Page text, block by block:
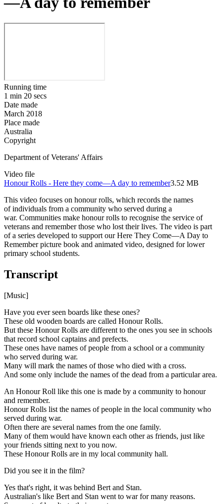
Running time
1 min 20 secs
Date made
March 2018
Place made
Australia
Copyright
Department of Veterans' Affairs
Video file
Honour Rolls - Here they come—A day to remember3.52 MB
This video focuses on honour rolls, which records the names
of individuals from a community who served during a
war. Communities make honour rolls to recognise the service of
veterans and remember those who lost their lives. The video is part
of a series developed to support our Here They Come—A Day to
Remember picture book and animated video, designed for lower
primary school students.
Transcript
[Music]
Have you ever seen boards like these ones?
These old wooden boards are called Honour Rolls.
But these Honour Rolls are different to the ones you see in schools
that record school captains and prefects.
These ones have names of people from a school or a community
who served during war.
Many will mark the names of those who died with a cross.
And some only include the names of the dead from a particular area.
An Honour Roll like this one is made by a community to honour
and remember.
Honour Rolls list the names of people in the local community who
served during war.
Often there are several names from the one family.
Many of them would have known each other as friends, just like
your friends sitting next to you now.
These Honour Rolls are in my local community hall.
Did you see it in the film?
Yes that's right, it was behind Bert and Stan.
Australian's like Bert and Stan went to war for many reasons.